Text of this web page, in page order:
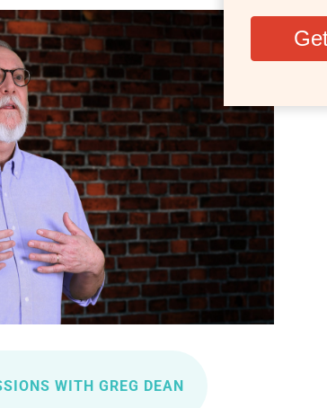
WITH GREG DEAN